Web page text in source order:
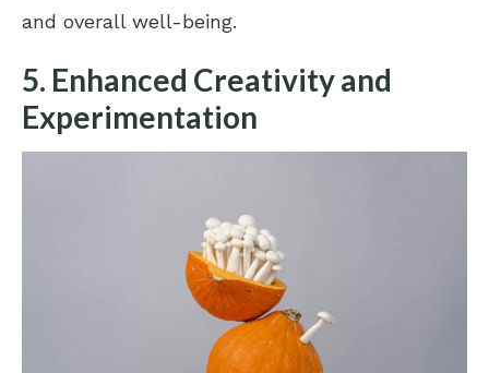
and overall well-being.
5. Enhanced Creativity and
Experimentation